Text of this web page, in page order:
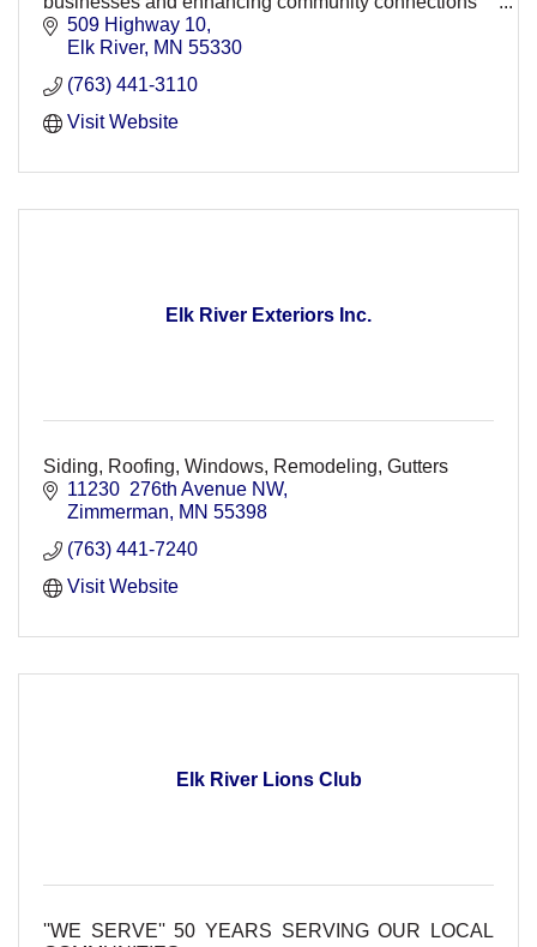
Energizing the PACE of business!
509 Highway 10
Elk River MN 55330
(763) 441-3110
Visit Website
Elk River Exteriors Inc.
Siding, Roofing, Windows, Remodeling, Gutters
11230  276th Avenue NW
Zimmerman
MN 55398
(763) 441-7240
Visit Website
Elk River Lions Club
''WE SERVE'' 50 YEARS SERVING OUR LOCAL